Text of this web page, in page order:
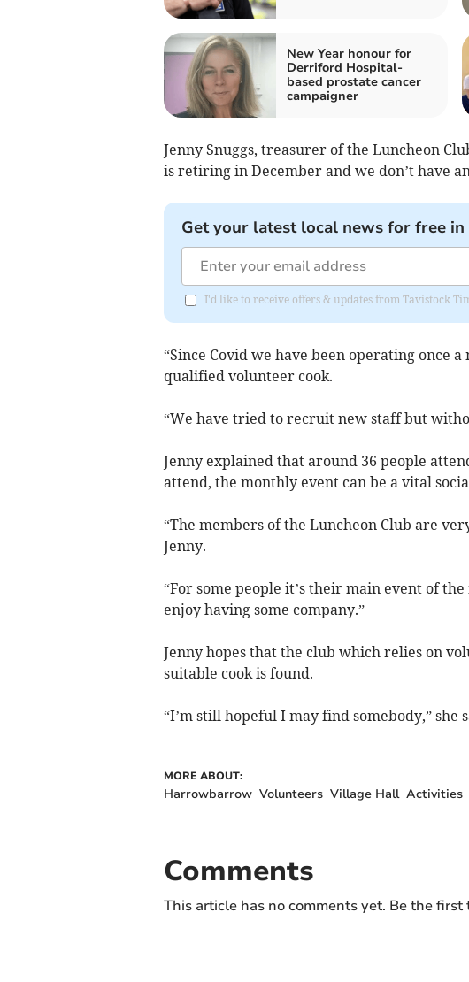
New Year honour for
Derriford Hospital-
based prostate cancer
campaigner
Jenny Snuggs, treasurer of the Luncheon
is retiring in December and we don’t have
Get your latest local news for free
I'd like to receive offers & updates from Tavistock
“Since Covid we have been operating once
qualified volunteer cook.
“We have tried to recruit new staff but
Jenny explained that around 36 people
attend, the monthly event can be a vital
“The members of the Luncheon Club are
Jenny.
“For some people it’s their main event of
enjoy having some company.”
Jenny hopes that the club which relies on
suitable cook is found.
“I’m still hopeful I may find somebody,” she
MORE ABOUT:
Harrowbarrow Volunteers Village Hall Activities
Comments
This article has no comments yet. Be the first